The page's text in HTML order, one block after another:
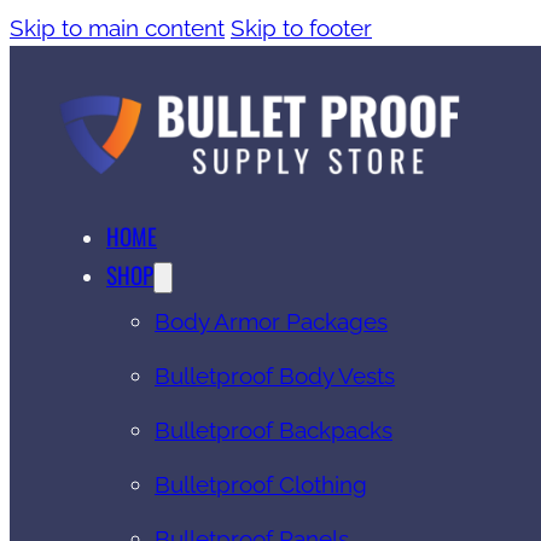
Skip to main content Skip to footer
HOME
SHOP
Body Armor Packages
Bulletproof Body Vests
Bulletproof Backpacks
Bulletproof Clothing